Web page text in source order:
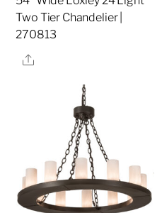
Two Tier Chandelier |
270813
Share